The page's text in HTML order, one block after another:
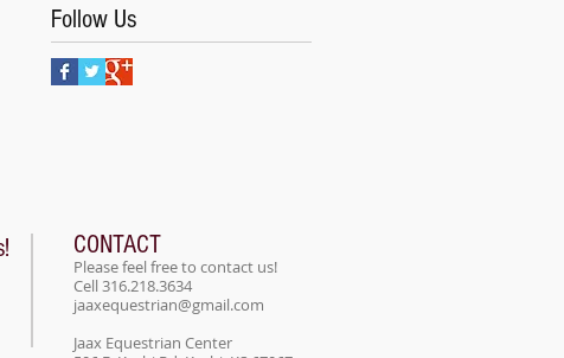
Follow Us
CONTACT
Please feel free to contact us!
Cell 316.218.3634
jaaxequestrian@gmail.com
Jaax Equestrian Center